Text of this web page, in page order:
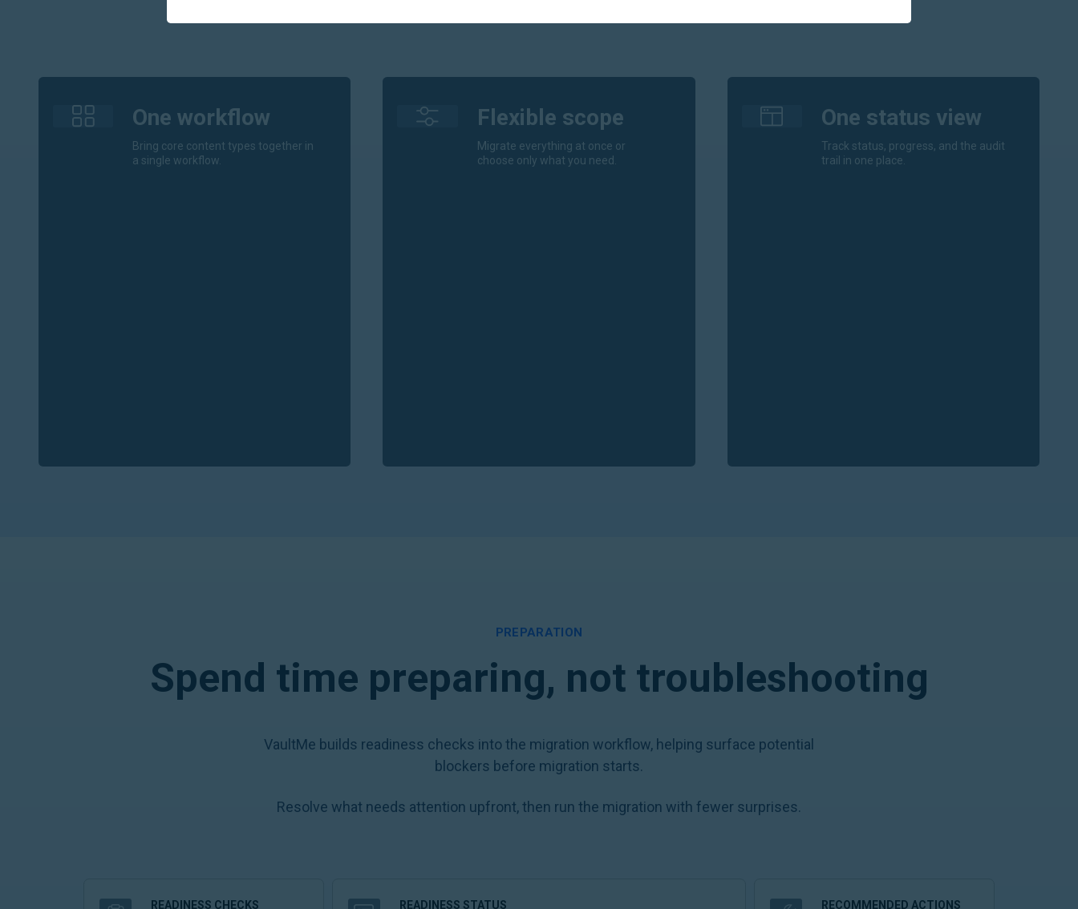
One workflow
Bring core content types together in
a single workflow.
Flexible scope
Migrate everything at once or
choose only what you need.
One status view
Track status, progress, and the audit
trail in one place.
PREPARATION
Spend time preparing, not troubleshooting
VaultMe builds readiness checks into the migration workflow, helping surface potential
blockers before migration starts.
Resolve what needs attention upfront, then run the migration with fewer surprises.
READINESS CHECKS READINESS STATUS RECOMMENDED ACTIONS